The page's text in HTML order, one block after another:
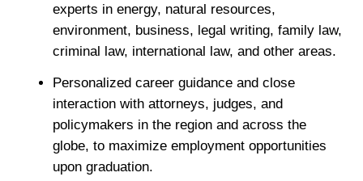
experts in energy, natural resources,
environment, business, legal writing, family law,
criminal law, international law, and other areas.
Personalized career guidance and close
interaction with attorneys, judges, and
policymakers in the region and across the
globe, to maximize employment opportunities
upon graduation.